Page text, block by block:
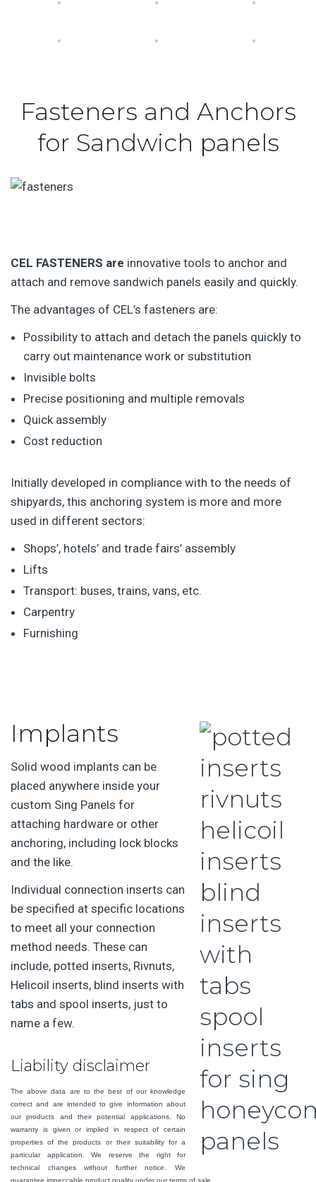
Fasteners and Anchors
for Sandwich panels
CEL FASTENERS are innovative tools to anchor and
attach and remove sandwich panels easily and quickly.
The advantages of CEL’s fasteners are:
Possibility to attach and detach the panels quickly to
carry out maintenance work or substitution
Invisible bolts
Precise positioning and multiple removals
Quick assembly
Cost reduction
Initially developed in compliance with to the needs of
shipyards, this anchoring system is more and more
used in different sectors:
Shops’, hotels’ and trade fairs’ assembly
Lifts
Transport: buses, trains, vans, etc.
Carpentry
Furnishing
Implants
Solid wood implants can be
placed anywhere inside your
custom Sing Panels for
attaching hardware or other
anchoring, including lock blocks
and the like.
Individual connection inserts can
be specified at specific locations
to meet all your connection
method needs. These can
include, potted inserts, Rivnuts,
Helicoil inserts, blind inserts with
tabs and spool inserts, just to
name a few.
Liability disclaimer
The above data are to the best of our knowledge
correct and are intended to give information about
our products and their potential applications. No
warranty is given or implied in respect of certain
properties of the products or their suitability for a
particular application. We reserve the right for
technical changes without further notice. We
guarantee impeccable product quality under our terms of sale.